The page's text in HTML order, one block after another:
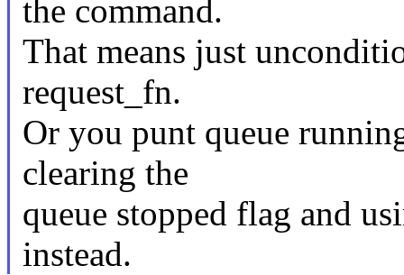
the command.
That means just
request_fn.
Or you punt queue
clearing the
queue stopped flag and
instead.